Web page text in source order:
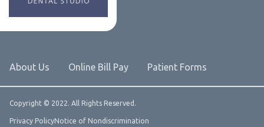
About Us Online Bill Pay Patient Forms
Copyright © 2022. All Rights Reserved.
Privacy PolicyNotice of Nondiscrimination